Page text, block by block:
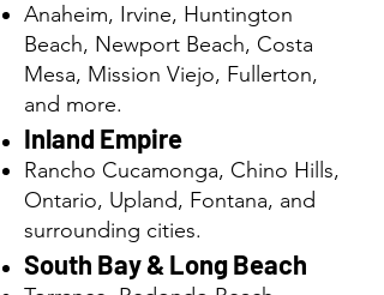
Anaheim, Irvine, Huntington
Beach, Newport Beach, Costa
Mesa, Mission Viejo, Fullerton,
and more.
Inland Empire
Rancho Cucamonga, Chino Hills,
Ontario, Upland, Fontana, and
surrounding cities.
South Bay & Long Beach